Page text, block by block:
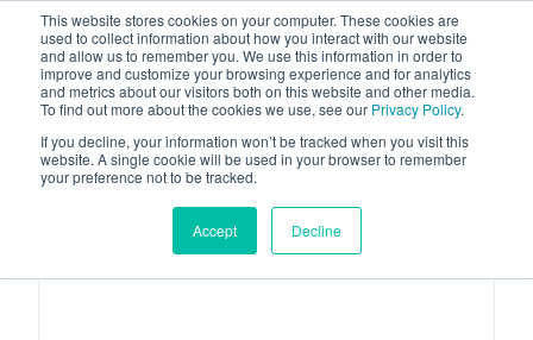
This website stores cookies on your computer. These cookies are
used to collect information about how you interact with our website
and allow us to remember you. We use this information in order to
improve and customize your browsing experience and for analytics
and metrics about our visitors both on this website and other media.
To find out more about the cookies we use, see our Privacy Policy.
If you decline, your information won’t be tracked when you visit this
website. A single cookie will be used in your browser to remember
your preference not to be tracked.
Accept Decline